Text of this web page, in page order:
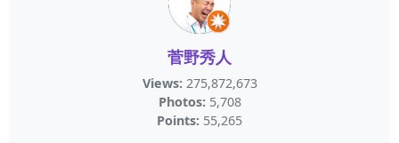
菅野秀人
Views: 275,872,673
Photos: 5,708
Points: 55,265